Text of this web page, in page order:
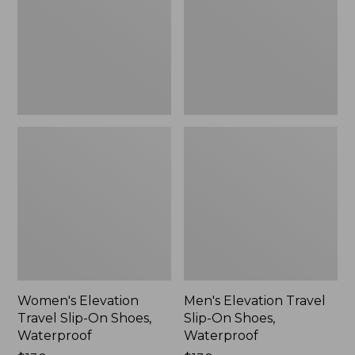
Women's Elevation
Travel Slip-On Shoes,
Waterproof
Men's Elevation Travel
Slip-On Shoes,
Waterproof